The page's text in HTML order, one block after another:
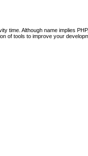
time. Although name implies
of tools to improve your